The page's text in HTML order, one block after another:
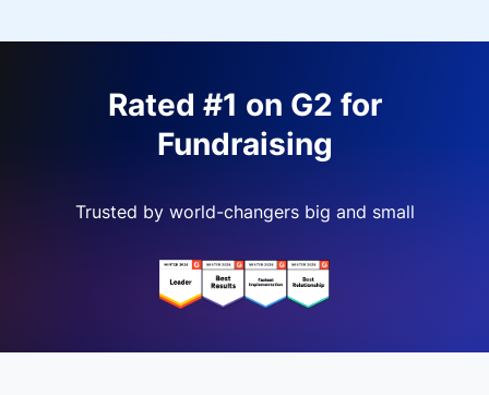
Rated #1 on G2 for
Fundraising
Trusted by world-changers big and small